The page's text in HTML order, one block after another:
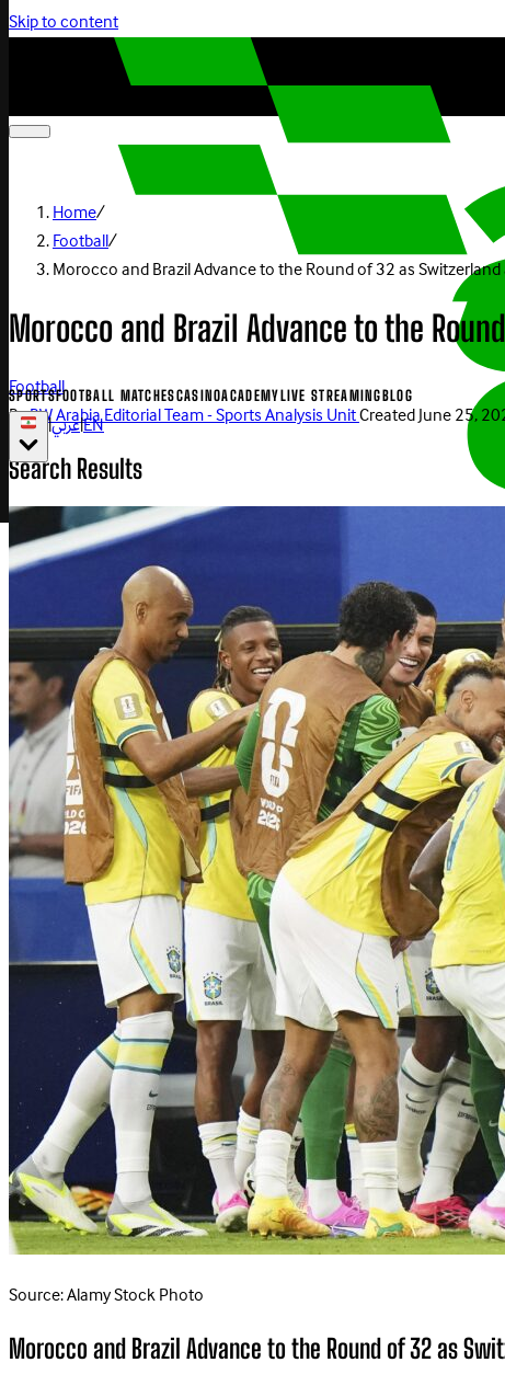
Skip to content
SPORTSFOOTBALL MATCHESCASINOACADEMYLIVE STREAMINGBLOG
|عربي|EN
Home/
Football/
Morocco and Brazil Advance to the Round of 32 as
Morocco and Brazil Advance to the
Football
ByBW Arabia Editorial Team - Sports Analysis UnitCreatedJune 25,
Search Results
Source: Alamy Stock Photo
Morocco and Brazil Advance to the Round of 32 as